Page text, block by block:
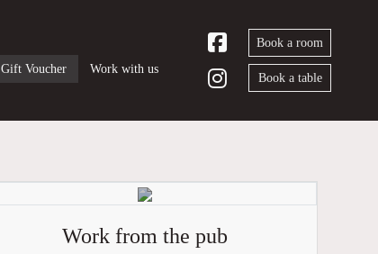
Gift Voucher
Work with us
Book a room
Book a table
Work from the pub